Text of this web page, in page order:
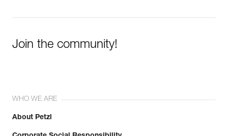
Join the community!
WHO WE ARE
About Petzl